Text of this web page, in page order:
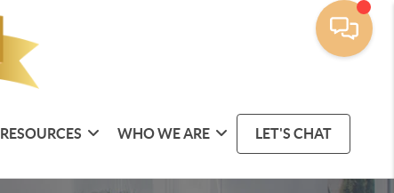
RESOURCES WHO WE ARE LET'S CHAT